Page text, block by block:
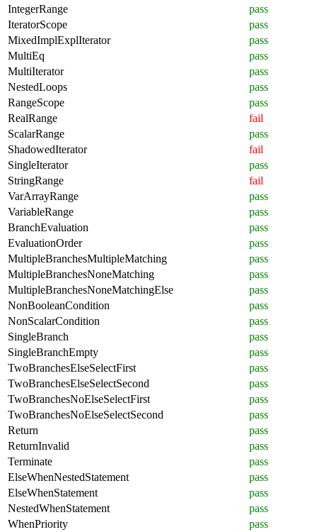
IntegerRange
pass
IteratorScope
pass
MixedImplExplIterator
pass
MultiEq
pass
MultiIterator
pass
NestedLoops
pass
RangeScope
pass
RealRange
fail
ScalarRange
pass
ShadowedIterator
fail
SingleIterator
pass
StringRange
fail
VarArrayRange
pass
VariableRange
pass
BranchEvaluation
pass
EvaluationOrder
pass
MultipleBranchesMultipleMatching
pass
MultipleBranchesNoneMatching
pass
MultipleBranchesNoneMatchingElse
pass
NonBooleanCondition
pass
NonScalarCondition
pass
SingleBranch
pass
SingleBranchEmpty
pass
TwoBranchesElseSelectFirst
pass
TwoBranchesElseSelectSecond
pass
TwoBranchesNoElseSelectFirst
pass
TwoBranchesNoElseSelectSecond
pass
Return
pass
ReturnInvalid
pass
Terminate
pass
ElseWhenNestedStatement
pass
ElseWhenStatement
pass
NestedWhenStatement
pass
WhenPriority
pass